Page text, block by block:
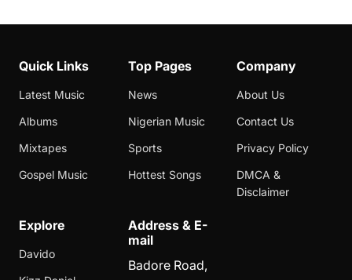
Quick Links
Latest Music
Albums
Mixtapes
Gospel Music
Top Pages
News
Nigerian Music
Sports
Hottest Songs
Company
About Us
Contact Us
Privacy Policy
DMCA &
Disclaimer
Explore
Davido
Address & E-
mail
Badore Road,